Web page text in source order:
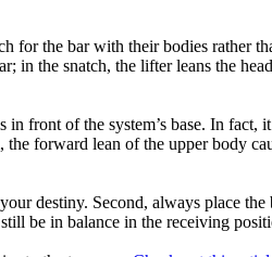
for the bar with their bodies rather
the snatch, the lifter leans the
of the system’s base. In fact,
forward lean of the upper body
destiny. Second, always place
be in balance in the receiving